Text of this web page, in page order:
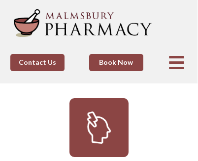
Book Now
Contact Us